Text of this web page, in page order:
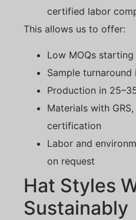
certified labor
This allows us to offer:
Low MOQs
Sample turnaround
Production in
Materials with GRS,
certification
Labor and
on request
Hat Styles
Sustainably